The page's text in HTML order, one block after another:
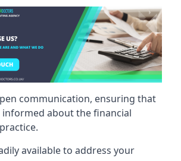
communication, ensuring that
informed about the financial
available to address your